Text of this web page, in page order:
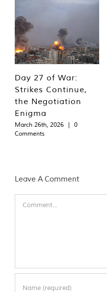
Day 27 of War:
Strikes Continue,
the Negotiation
Enigma
March 26th, 2026 |
0
Comments
Leave A Comment